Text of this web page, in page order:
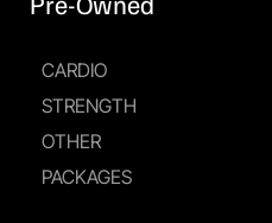
CARDIO
STRENGTH
OTHER
PACKAGES